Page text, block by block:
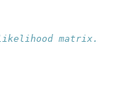
likelihood matrix.